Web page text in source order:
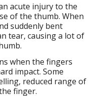
acute injury to the
of the thumb. When
suddenly bent
tear, causing a lot of
when the fingers
impact. Some
reduced range of
finger.